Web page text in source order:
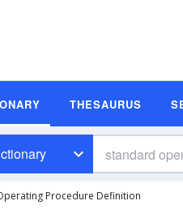
THESAURUS
Procedure Definition